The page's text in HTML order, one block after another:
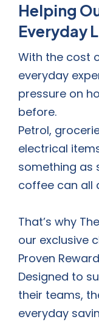
Helping
Everyday
With the cost
everyday
pressure on
before.
Petrol,
electrical
something as
coffee can all
That’s why
our exclusive
Proven
Designed to
their teams,
everyday